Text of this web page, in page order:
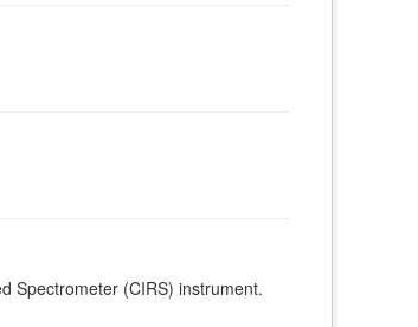
Spectrometer (CIRS) instrument.